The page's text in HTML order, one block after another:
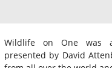
Wildlife on One was
presented by David